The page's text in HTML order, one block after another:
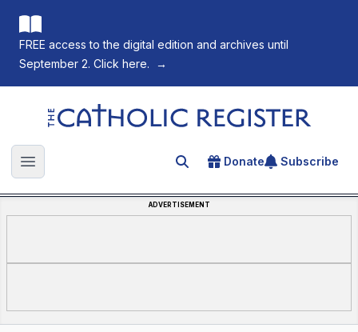
FREE access to the digital edition and archives until
September 2. Click here.
→
The Catholic Register
Open main menu Search for an article
Donate Subscribe
ADVERTISEMENT